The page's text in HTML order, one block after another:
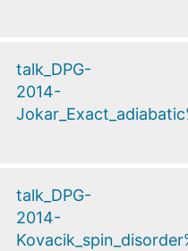
talk_DPG-
2014-
talk_DPG-
2014-